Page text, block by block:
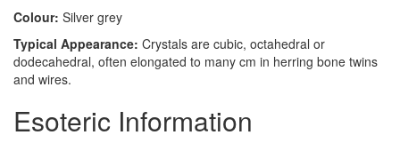
Colour: Silver grey
Typical Appearance: Crystals are cubic, octahedral or
dodecahedral, often elongated to many cm in herring bone twins
and wires.
Esoteric Information